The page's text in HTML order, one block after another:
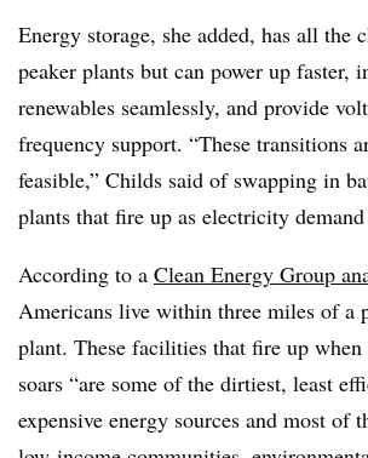
Energy storage, she added, has all the
peaker plants but can power up faster,
renewables seamlessly, and provide
frequency support. “These transitions
feasible,” Childs said of swapping in
plants that fire up as electricity
According to a Clean Energy Group
Americans live within three miles of a
plant. These facilities that fire up when
soars “are some of the dirtiest, least
expensive energy sources and most of